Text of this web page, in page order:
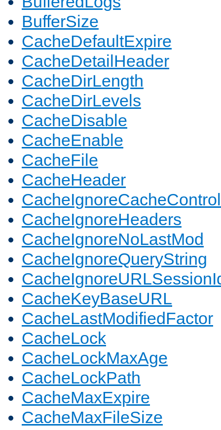
BufferSize
CacheDefaultExpire
CacheDetailHeader
CacheDirLength
CacheDirLevels
CacheDisable
CacheEnable
CacheFile
CacheHeader
CacheIgnoreCacheControl
CacheIgnoreHeaders
CacheIgnoreNoLastMod
CacheIgnoreQueryString
CacheKeyBaseURL
CacheLastModifiedFactor
CacheLock
CacheLockMaxAge
CacheLockPath
CacheMaxExpire
CacheMaxFileSize